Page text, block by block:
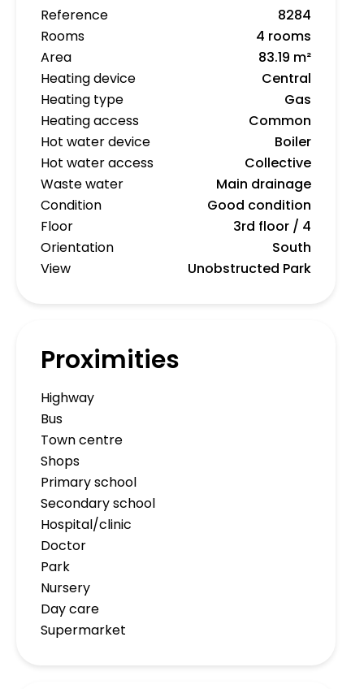
Reference
8284
Rooms
4 rooms
Area
83.19 m²
Heating device
Central
Heating type
Gas
Heating access
Common
Hot water device
Boiler
Hot water access
Collective
Waste water
Main drainage
Condition
Good condition
Floor
3rd floor / 4
Orientation
South
View
Unobstructed Park
Proximities
Highway
Bus
Town centre
Shops
Primary school
Secondary school
Hospital/clinic
Doctor
Park
Nursery
Day care
Supermarket